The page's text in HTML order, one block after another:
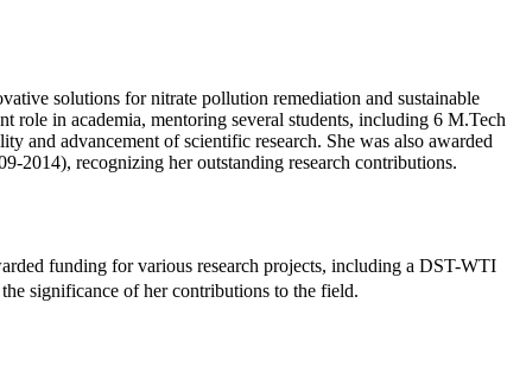
solutions for nitrate pollution remediation and sustainable
role in academia, mentoring several students, including 6 M.Tech
and advancement of scientific research. She was also awarded
2014), recognizing her outstanding research contributions.
funding for various research projects, including a DST-WTI
significance of her contributions to the field.